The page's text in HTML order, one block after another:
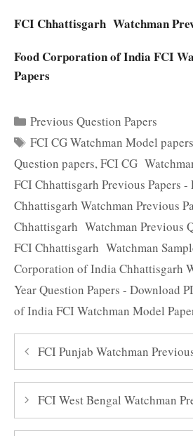
FCI Chhattisgarh Watchman
Food Corporation of India FCI
Papers
Categories
Previous Question Papers
Tags
FCI CG Watchman Model papers
Question papers,FCI CG
FCI Chhattisgarh Previous Papers -
Chhattisgarh Watchman Previous
Chhattisgarh Watchman Previous
FCI Chhattisgarh Watchman
Corporation of India Chhattisgarh
Year Question Papers - Download
of India FCI Watchman Model
FCI Punjab Watchman
FCI West Bengal Watchman